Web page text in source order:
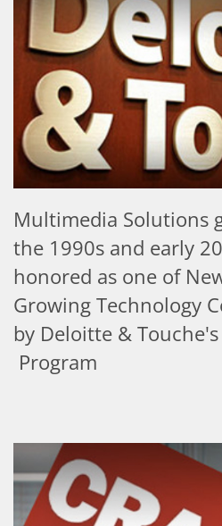
Multimedia Solutions
the 1990s and early
honored as one of
Growing Technology
by Deloitte &
Program